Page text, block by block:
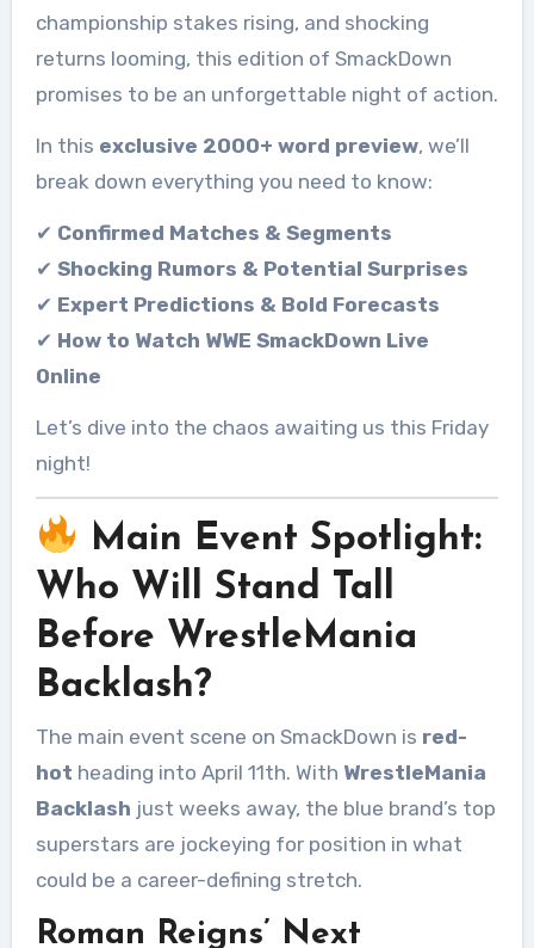
championship stakes rising, and shocking
returns looming, this edition of SmackDown
promises to be an unforgettable night of action.
In this exclusive 2000+ word preview, we’ll
break down everything you need to know:
✔ Confirmed Matches & Segments
✔ Shocking Rumors & Potential Surprises
✔ Expert Predictions & Bold Forecasts
✔ How to Watch WWE SmackDown Live
Online
Let’s dive into the chaos awaiting us this Friday
night!
Main Event Spotlight:
Who Will Stand Tall
Before WrestleMania
Backlash?
The main event scene on SmackDown is red-
hot heading into April 11th. With WrestleMania
Backlash just weeks away, the blue brand’s top
superstars are jockeying for position in what
could be a career-defining stretch.
Roman Reigns’ Next